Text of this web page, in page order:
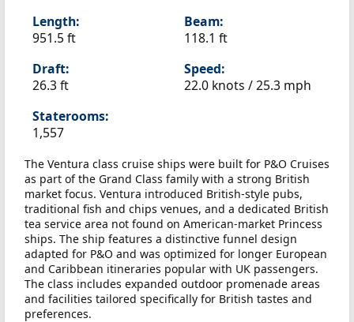
Length:
951.5 ft
Beam:
118.1 ft
Draft:
26.3 ft
Speed:
22.0 knots /25.3 mph
Staterooms:
1,557
The Ventura class cruise ships were built for P&O Cruises
as part of the Grand Class family with a strong British
market focus. Ventura introduced British-style pubs,
traditional fish and chips venues, and a dedicated British
tea service area not found on American-market Princess
ships. The ship features a distinctive funnel design
adapted for P&O and was optimized for longer European
and Caribbean itineraries popular with UK passengers.
The class includes expanded outdoor promenade areas
and facilities tailored specifically for British tastes and
preferences.